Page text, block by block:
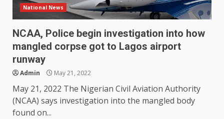
National News
NCAA, Police begin investigation into how
mangled corpse got to Lagos airport
runway
Admin May 21, 2022
May 21, 2022 The Nigerian Civil Aviation Authority
(NCAA) says investigation into the mangled body
found on...